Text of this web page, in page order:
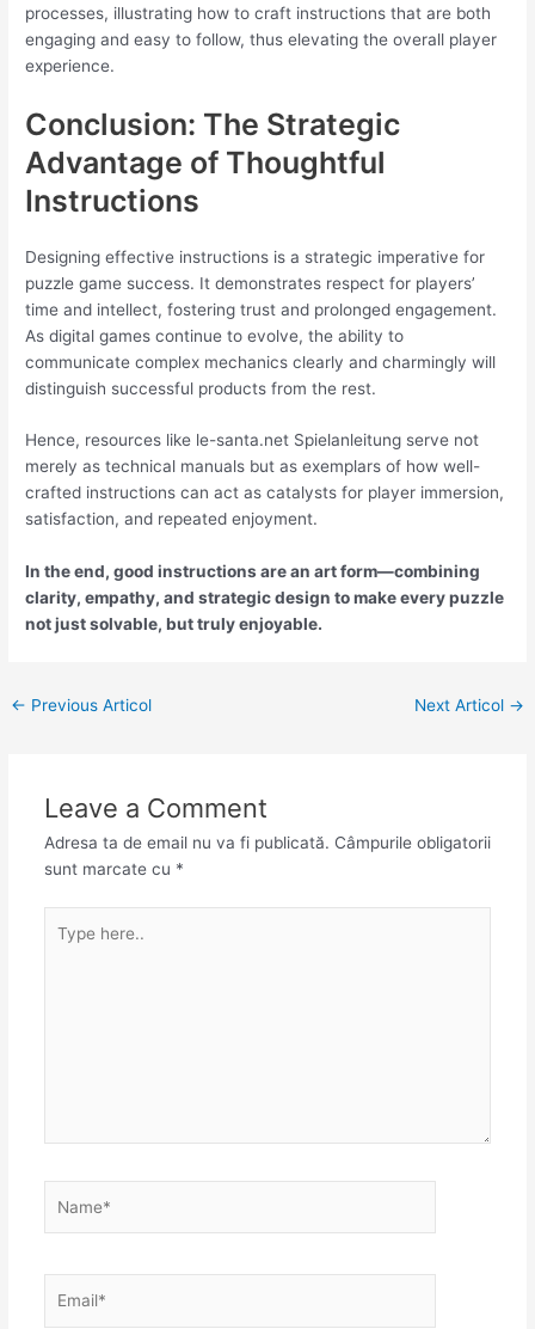
processes, illustrating how to craft instructions that are both
engaging and easy to follow, thus elevating the overall player
experience.
Conclusion: The Strategic
Advantage of Thoughtful
Instructions
Designing effective instructions is a strategic imperative for
puzzle game success. It demonstrates respect for players’
time and intellect, fostering trust and prolonged engagement.
As digital games continue to evolve, the ability to
communicate complex mechanics clearly and charmingly will
distinguish successful products from the rest.
Hence, resources like le-santa.net Spielanleitung serve not
merely as technical manuals but as exemplars of how well-
crafted instructions can act as catalysts for player immersion,
satisfaction, and repeated enjoyment.
In the end, good instructions are an art form—combining
clarity, empathy, and strategic design to make every puzzle
not just solvable, but truly enjoyable.
← Previous Articol Next Articol →
Leave a Comment
Adresa ta de email nu va fi publicată. Câmpurile obligatorii
sunt marcate cu *
here..